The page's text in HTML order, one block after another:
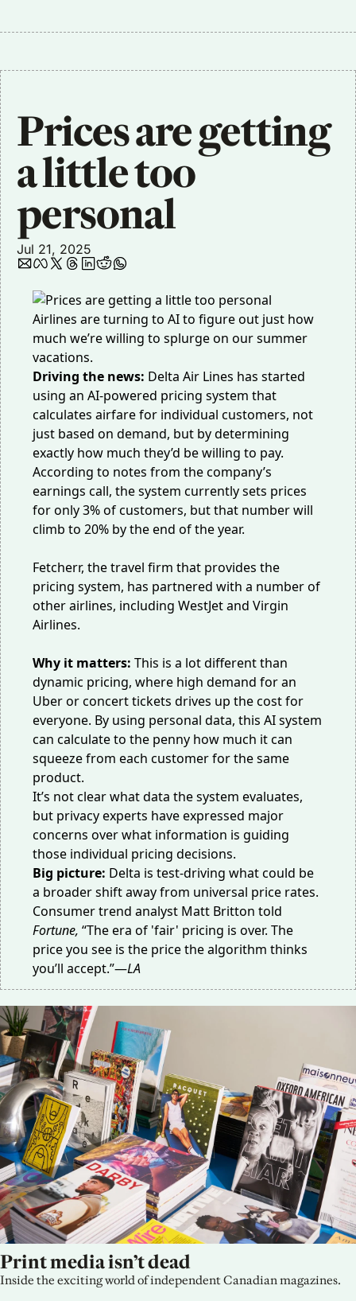
Prices are getting
a little too
personal
Jul 21, 2025
Airlines are turning to AI to figure out just how
much we’re willing to splurge on our summer
vacations.
Driving the news: Delta Air Lines has started
using an AI-powered pricing system that
calculates airfare for individual customers, not
just based on demand, but by determining
exactly how much they’d be willing to pay.
According to notes from the company’s
earnings call, the system currently sets prices
for only 3% of customers, but that number will
climb to 20% by the end of the year.
Fetcherr, the travel firm that provides the
pricing system, has partnered with a number of
other airlines, including WestJet and Virgin
Airlines.
Why it matters: This is a lot different than
dynamic pricing, where high demand for an
Uber or concert tickets drives up the cost for
everyone. By using personal data, this AI system
can calculate to the penny how much it can
squeeze from each customer for the same
product.
It’s not clear what data the system evaluates,
but privacy experts have expressed major
concerns over what information is guiding
those individual pricing decisions.
Big picture: Delta is test-driving what could be
a broader shift away from universal price rates.
Consumer trend analyst Matt Britton told
Fortune, “The era of 'fair' pricing is over. The
price you see is the price the algorithm thinks
you’ll accept.”—LA
Print media isn’t dead
Inside the exciting world of independent Canadian magazines.